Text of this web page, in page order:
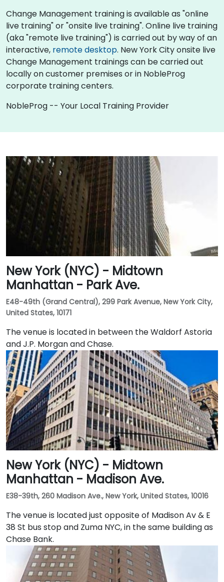
Change Management training is available as "online
live training" or "onsite live training". Online live training
(aka "remote live training") is carried out by way of an
interactive, remote desktop. New York City onsite live
Change Management trainings can be carried out
locally on customer premises or in NobleProg
corporate training centers.
NobleProg -- Your Local Training Provider
New York (NYC) - Midtown
Manhattan - Park Ave.
E48-49th (Grand Central), 299 Park Avenue, New York City,
United States, 10171
The venue is located in between the Waldorf Astoria
and J.P. Morgan and Chase.
New York (NYC) - Midtown
Manhattan - Madison Ave.
E38-39th, 260 Madison Ave., New York, United States, 10016
The venue is located just opposite of Madison Av & E
38 St bus stop and Zuma NYC, in the same building as
Chase Bank.